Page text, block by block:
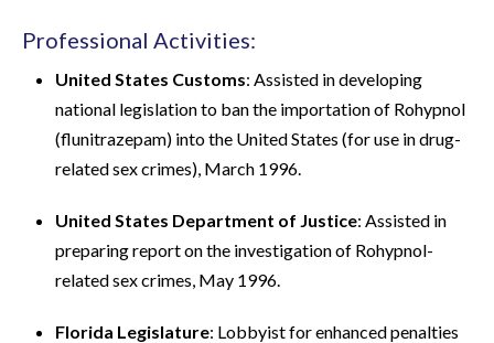
Professional Activities:
United States Customs: Assisted in developing
national legislation to ban the importation of Rohypnol
(flunitrazepam) into the United States (for use in drug-
related sex crimes), March 1996.
United States Department of Justice: Assisted in
preparing report on the investigation of Rohypnol-
related sex crimes, May 1996.
Florida Legislature: Lobbyist for enhanced penalties